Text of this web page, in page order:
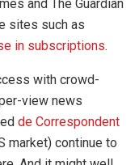
and The Guardian
sites such as
in subscriptions.
with crowd-
view news
de Correspondent
market) continue to